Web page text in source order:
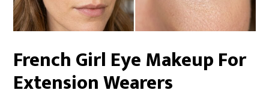
French Girl Eye Makeup For
Extension Wearers